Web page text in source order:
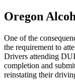
Oregon
One of the
the requirement to
Drivers attending
completion and
reinstating their